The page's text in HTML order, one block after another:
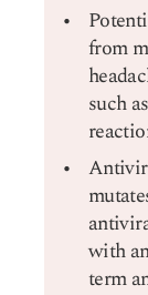
from
such
with
term